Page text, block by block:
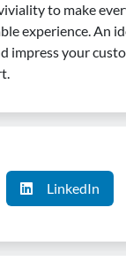
to make
experience. An
impress your
LinkedIn